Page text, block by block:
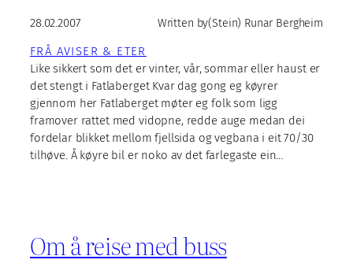
28.02.2007 Written by(Stein) Runar Bergheim
FRÅ AVISER & ETER
Like sikkert som det er vinter, vår, sommar eller haust er
det stengt i Fatlaberget Kvar dag gong eg køyrer
gjennom her Fatlaberget møter eg folk som ligg
framover rattet med vidopne, redde auge medan dei
fordelar blikket mellom fjellsida og vegbana i eit 70/30
tilhøve. Å køyre bil er noko av det farlegaste ein…
Om å reise med buss